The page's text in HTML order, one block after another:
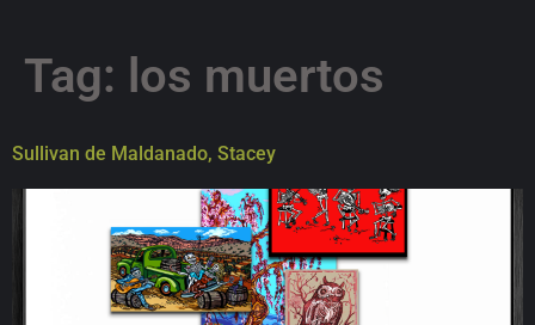
Tag: los muertos
Sullivan de Maldanado, Stacey